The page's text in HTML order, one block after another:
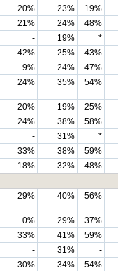
20% 23%
19%
21% 24%
48%
- 19%
*
42% 25%
43%
9% 24%
47%
24% 35% 54%
20% 19%
25%
24% 38%
58%
- 31%
*
33% 38%
59%
18% 32%
48%
29% 40% 56%
0% 29%
37%
33% 41%
59%
- 31%
-
30% 34%
54%